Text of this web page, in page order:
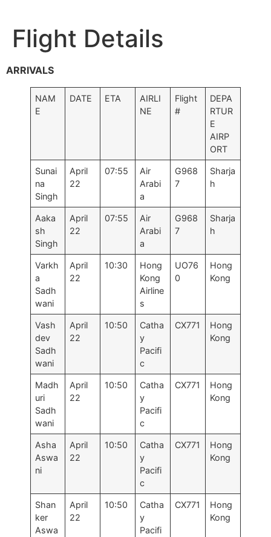
Flight Details
ARRIVALS
NAM
E
DATE ETA
AIRLI
NE
Flight
#
DEPA
RTUR
E
AIRP
ORT
Sunai
na
Singh
April
22
07:55
Air
Arabi
a
G968
7
Sharja
h
Aaka
sh
Singh
April
22
07:55
Air
Arabi
a
G968
7
Sharja
h
Varkh
a
Sadh
wani
April
22
10:30
Hong
Kong
Airline
s
UO76
0
Hong
Kong
Vash
dev
Sadh
wani
April
22
10:50
Catha
y
Pacifi
c
CX771
Hong
Kong
Madh
uri
Sadh
wani
April
22
10:50
Catha
y
Pacifi
c
CX771
Hong
Kong
Asha
Aswa
ni
April
22
10:50
Catha
y
Pacifi
c
CX771
Hong
Kong
Shan
ker
Aswa
April
22
10:50
Catha
y
Pacifi
CX771
Hong
Kong